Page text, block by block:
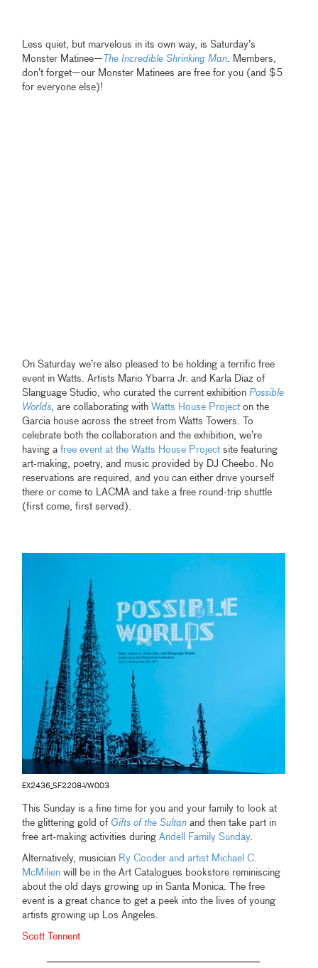
Less quiet, but marvelous in its own way, is Saturday’s
Monster Matinee— The Incredible Shrinking Man. Members,
don’t forget—our Monster Matinees are free for you (and $5
for everyone else)!
On Saturday we’re also pleased to be holding a terrific free
event in Watts. Artists Mario Ybarra Jr. and Karla Diaz of
Slanguage Studio, who curated the current exhibitionPossible
Worlds, are collaborating with Watts House Project on the
Garcia house across the street from Watts Towers. To
celebrate both the collaboration and the exhibition, we’re
having afree event at the Watts House Project site featuring
art-making, poetry, and music provided by DJ Cheebo. No
reservations are required, and you can either drive yourself
there or come to LACMA and take a free round-trip shuttle
(first come, first served).
EX2436_SF2208-VW003
This Sunday is a fine time for you and your family to look at
the glittering gold of Gifts of the Sultan and then take part in
free art-making activities duringAndell Family Sunday.
Alternatively, musician Ry Cooder and artist Michael C.
McMilien will be in the Art Catalogues bookstore reminiscing
about the old days growing up in Santa Monica. The free
event is a great chance to get a peek into the lives of young
artists growing up Los Angeles.
Scott Tennent